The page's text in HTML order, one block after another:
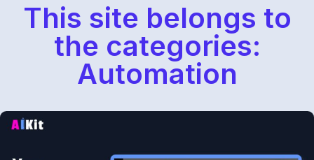
This site belongs to
the categories:
Automation